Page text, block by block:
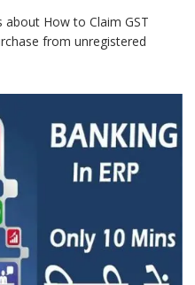
How to Claim GST
from unregistered